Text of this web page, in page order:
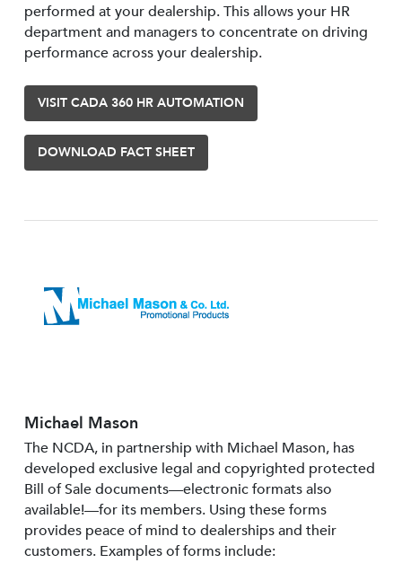
performed at your dealership. This allows your HR
department and managers to concentrate on driving
performance across your dealership.
VISIT CADA 360 HR AUTOMATION
DOWNLOAD FACT SHEET
Michael Mason
The NCDA, in partnership with Michael Mason, has
developed exclusive legal and copyrighted protected
Bill of Sale documents—electronic formats also
available!—for its members. Using these forms
provides peace of mind to dealerships and their
customers. Examples of forms include: